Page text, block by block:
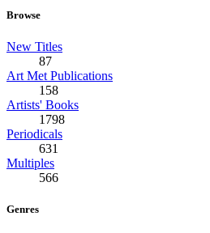
Browse
New Titles
87
Art Met Publications
158
Artists' Books
1798
Periodicals
631
Multiples
566
Genres